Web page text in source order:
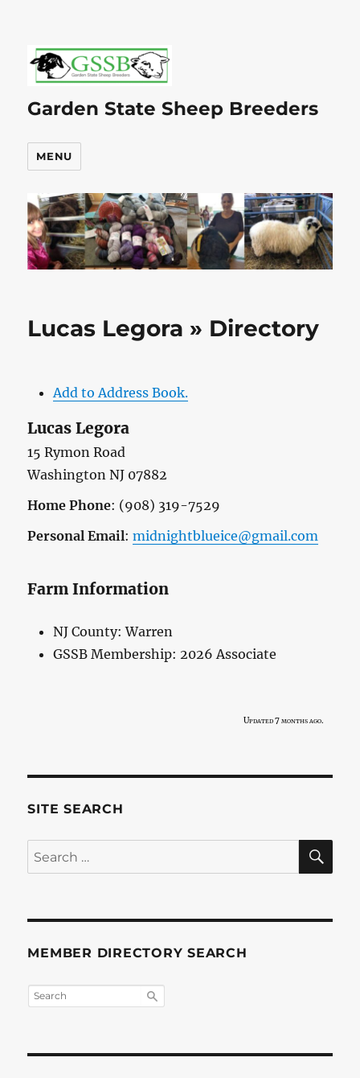
Garden State Sheep Breeders
MENU
Lucas Legora » Directory
Add to Address Book.
Lucas Legora
15 Rymon Road
Washington NJ 07882
Home Phone: (908) 319-7529
Personal Email: midnightblueice@gmail.com
Farm Information
NJ County:Warren
GSSB Membership: 2026 Associate
Updated 7 months ago.
SITE SEARCH
Search
for:
MEMBER DIRECTORY SEARCH